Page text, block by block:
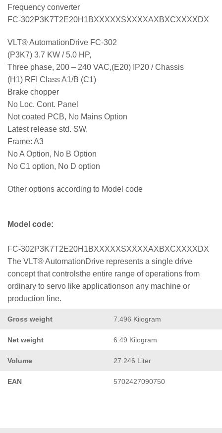
Frequency converter
FC-302P3K7T2E20H1BXXXXXSXXXXAXBXCXXXXDX
VLT® AutomationDrive FC-302
(P3K7) 3.7 KW / 5.0 HP,
Three phase, 200 – 240 VAC,(E20) IP20 / Chassis
(H1) RFI Class A1/B (C1)
Brake chopper
No Loc. Cont. Panel
Not coated PCB, No Mains Option
Latest release std. SW.
Frame: A3
No A Option, No B Option
No C1 option, No D option
Other options according to Model code
Model code:
FC-302P3K7T2E20H1BXXXXXSXXXXAXBXCXXXXDX
The VLT® AutomationDrive represents a single drive
concept that controlsthe entire range of operations from
ordinary to servo like applicationson any machine or
production line.
Gross weight 7.496 Kilogram
Net weight 6.49 Kilogram
Volume 27.246 Liter
EAN 5702427090750